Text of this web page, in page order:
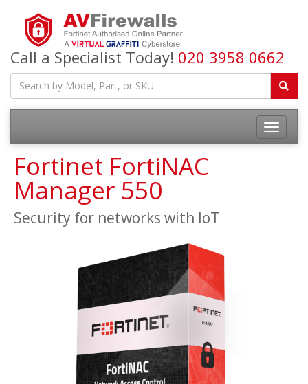
Call a Specialist Today! 020 3958 0662
Fortinet FortiNAC
Manager 550
Security for networks with IoT